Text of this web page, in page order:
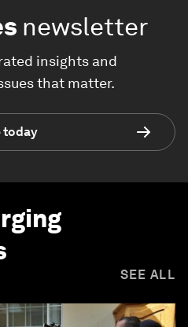
newsletter
insights and
that matter.
today
SEE ALL